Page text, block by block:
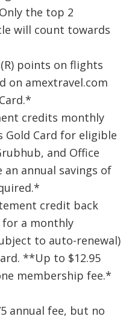
the top 2
will count towards
points on flights
on amextravel.com
credits monthly
Gold Card for eligible
and Office
an annual savings of
credit back
for a monthly
to auto-renewal)
**Up to $12.95
membership fee.*
annual fee, but no